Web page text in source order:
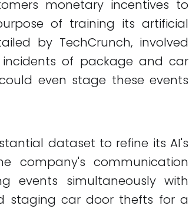
monetary incentives to
of training its artificial
by TechCrunch, involved
of package and car
even stage these events
dataset to refine its AI's
company's communication
events simultaneously with
staging car door thefts for a